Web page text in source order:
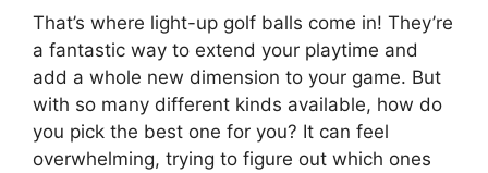
That’s where light-up golf balls come in! They’re
a fantastic way to extend your playtime and
add a whole new dimension to your game. But
with so many different kinds available, how do
you pick the best one for you? It can feel
overwhelming, trying to figure out which ones